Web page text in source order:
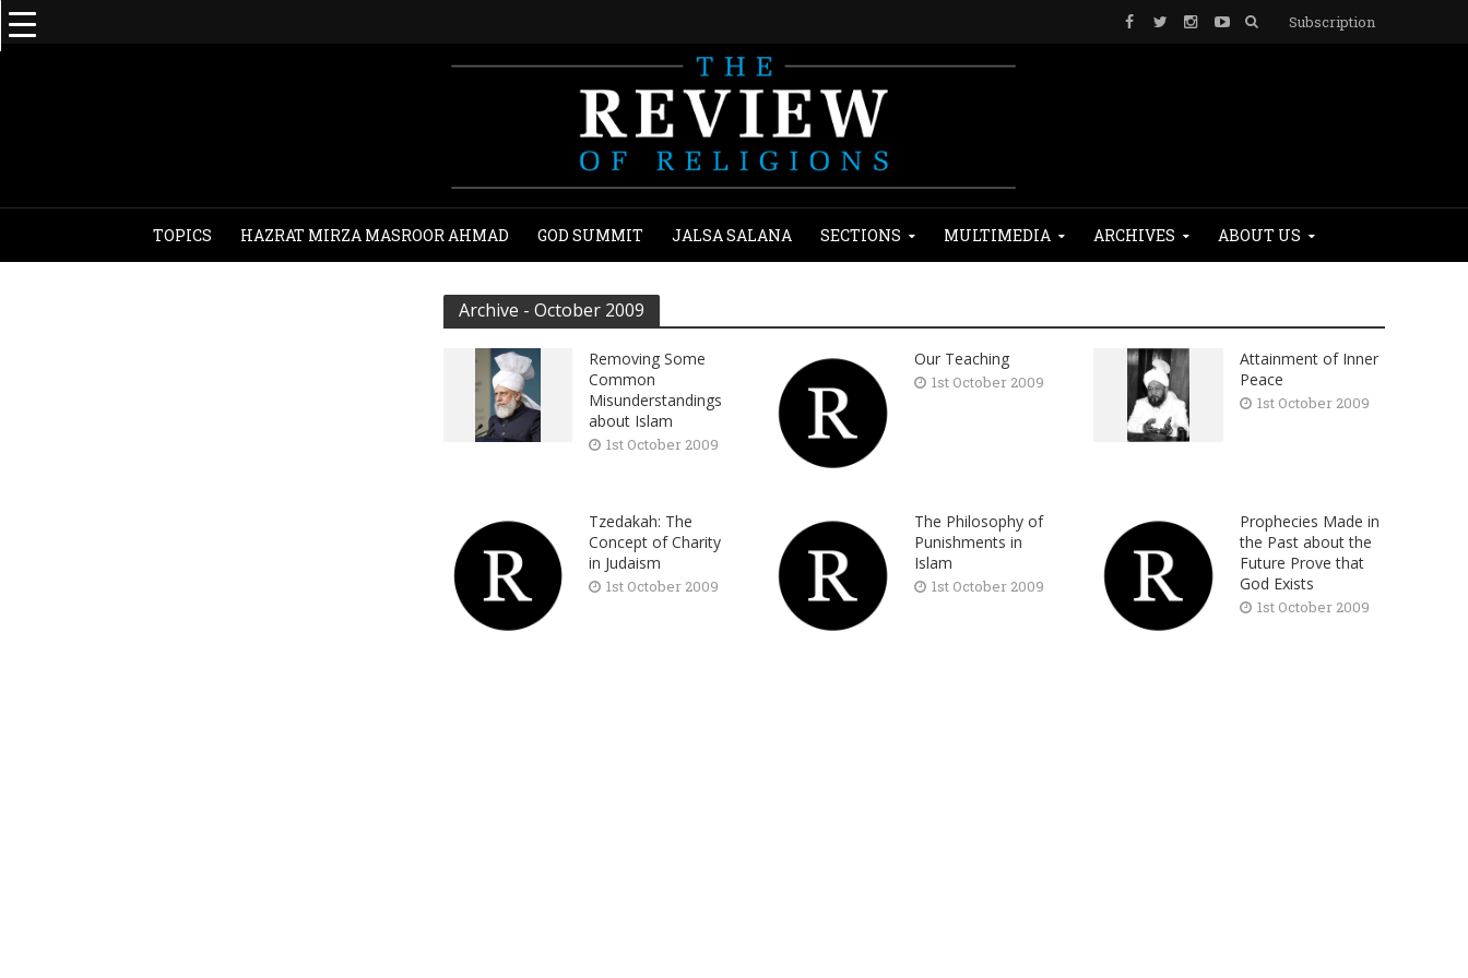
Subscription
TOPICS HAZRAT MIRZA MASROOR AHMAD GOD SUMMIT JALSA SALANA SECTIONS MULTIMEDIA ARCHIVES ABOUT US
Archive - October 2009
Removing Some
Common
Misunderstandings
about Islam
1st October 2009
Our Teaching
1st October 2009
Attainment of Inner
Peace
1st October 2009
Tzedakah: The
Concept of Charity
in Judaism
1st October 2009
The Philosophy of
Punishments in
Islam
1st October 2009
Prophecies Made in
the Past about the
Future Prove that
God Exists
1st October 2009